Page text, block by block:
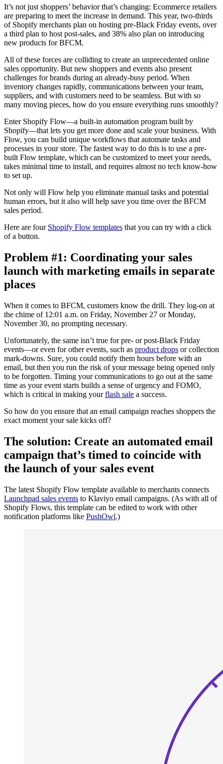
It’s not just shoppers’ behavior that’s changing: Ecommerce retailers
are preparing to meet the increase in demand. This year, two-thirds
of Shopify merchants plan on hosting pre-Black Friday events, over
a third plan to host post-sales, and 38% also plan on introducing
new products for BFCM.
All of these forces are colliding to create an unprecedented online
sales opportunity. But new shoppers and events also present
challenges for brands during an already-busy period. When
inventory changes rapidly, communications between your team,
suppliers, and with customers need to be seamless. But with so
many moving pieces, how do you ensure everything runs smoothly?
Enter Shopify Flow—a built-in automation program built by
Shopify—that lets you get more done and scale your business. With
Flow, you can build unique workflows that automate tasks and
processes in your store. The fastest way to do this is to use a pre-
built Flow template, which can be customized to meet your needs,
takes minimal time to install, and requires almost no tech know-how
to set up.
Not only will Flow help you eliminate manual tasks and potential
human errors, but it also will help save you time over the BFCM
sales period.
Here are four Shopify Flow templates that you can try with a click
of a button.
Problem #1: Coordinating your sales
launch with marketing emails in separate
places
When it comes to BFCM, customers know the drill. They log-on at
the chime of 12:01 a.m. on Friday, November 27 or Monday,
November 30, no prompting necessary.
Unfortunately, the same isn’t true for pre- or post-Black Friday
events—or even for other events, such as product drops or collection
mark-downs. Sure, you could notify them hours before with an
email, but then you run the risk of your message being opened only
to be forgotten. Timing your communications to go out at the same
time as your event starts builds a sense of urgency and FOMO,
which is critical in making yourflash sale a success.
So how do you ensure that an email campaign reaches shoppers the
exact moment your sale kicks off?
The solution: Create an automated email
campaign that’s timed to coincide with
the launch of your sales event
The latest Shopify Flow template available to merchants connects
Launchpad sales events to Klaviyo email campaigns. (As with all of
Shopify Flows, this template can be edited to work with other
notification platforms like PushOwl.)